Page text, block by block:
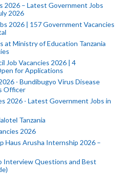
2026 – Latest Government Jobs
2026
2026 | 157 Government Vacancies
at Ministry of Education Tanzania
Job Vacancies 2026 | 4
for Applications
- Bundibugyo Virus Disease
Officer
2026 - Latest Government Jobs in
Tanzania
2026
Haus Arusha Internship 2026 –
Interview Questions and Best